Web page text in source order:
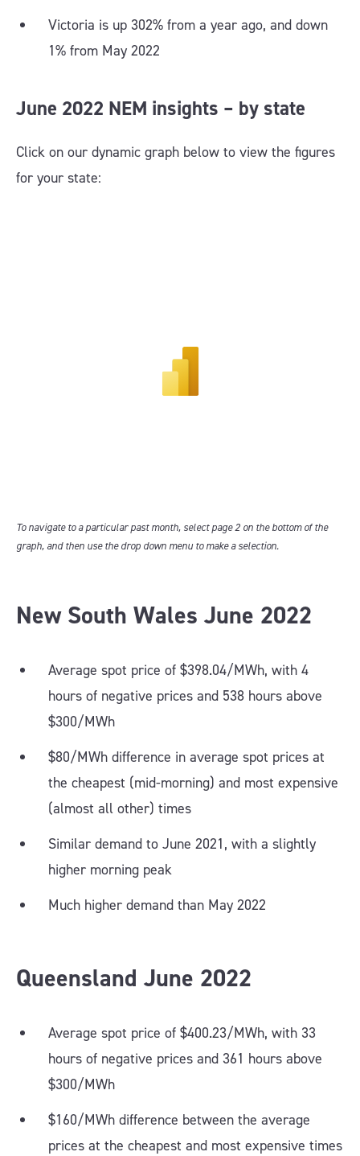
Victoria is up 302% from a year ago, and down
1% from May 2022
June 2022 NEM insights – by state
Click on our dynamic graph below to view the figures
for your state:
To navigate to a particular past month, select page 2 on the bottom of the
graph, and then use the drop down menu to make a selection.
New South Wales June 2022
Average spot price of $398.04/MWh, with 4
hours of negative prices and 538 hours above
$300/MWh
$80/MWh difference in average spot prices at
the cheapest (mid-morning) and most expensive
(almost all other) times
Similar demand to June 2021, with a slightly
higher morning peak
Much higher demand than May 2022
Queensland June 2022
Average spot price of $400.23/MWh, with 33
hours of negative prices and 361 hours above
$300/MWh
$160/MWh difference between the average
prices at the cheapest and most expensive times